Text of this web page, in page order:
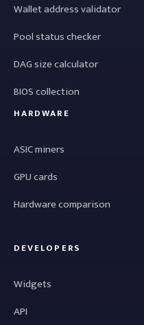
Wallet address validator
Pool status checker
DAG size calculator
BIOS collection
HARDWARE
ASIC miners
GPU cards
Hardware comparison
DEVELOPERS
Widgets
API